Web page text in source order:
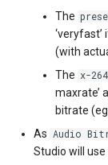
The
(with
The x-
maxrate’
bitrate
As Audio
Studio will